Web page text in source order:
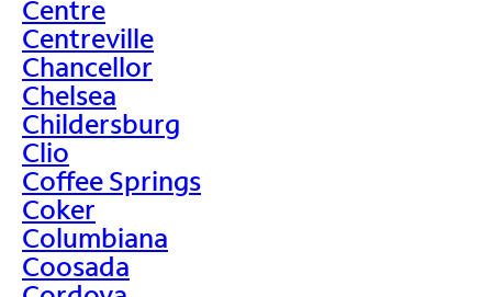
Centre
Centreville
Chancellor
Chelsea
Childersburg
Clio
Coffee Springs
Coker
Columbiana
Coosada